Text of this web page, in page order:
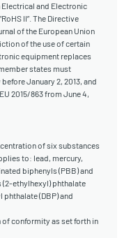
and Electronic
II”. The Directive
of the European Union
of the use of certain
equipment replaces
states must
January 2, 2013, and
2015/863 from June 4,
of six substances
to: lead, mercury,
biphenyls (PBB) and
(2-ethylhexyl) phthalate
phthalate (DBP) and
of conformity as set forth in